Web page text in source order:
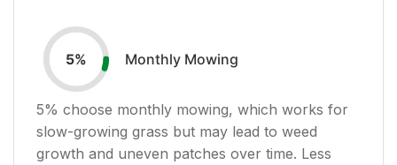
5% Monthly Mowing
5% choose monthly mowing, which works for
slow-growing grass but may lead to weed
growth and uneven patches over time. Less